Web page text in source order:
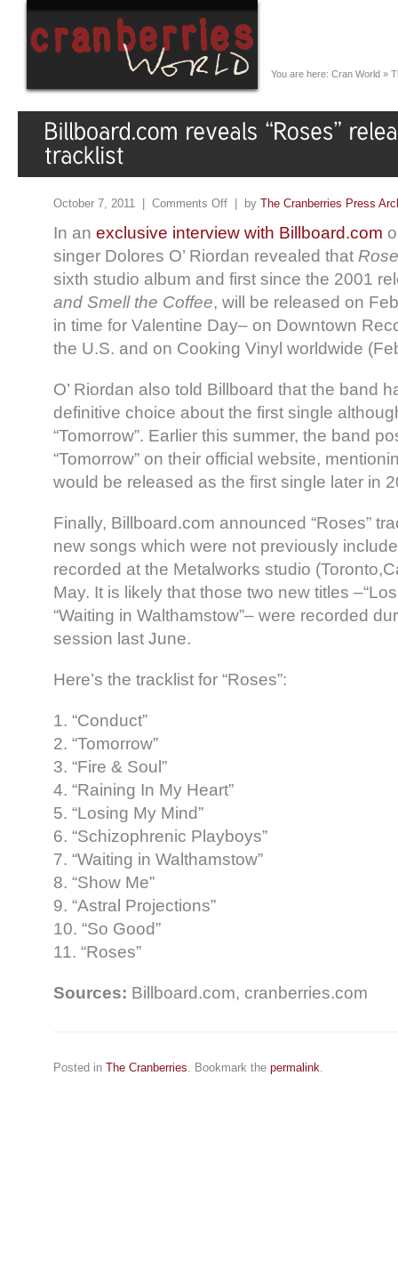
You are here: Cran World »
October 7, 2011 | Comments Off | by The Cranberries Press
In an exclusive interview with Billboard.com
singer Dolores O’ Riordan revealed that
sixth studio album and first since the 2001
and Smell the Coffee, will be released on
in time for Valentine Day– on Downtown
the U.S. and on Cooking Vinyl worldwide
O’ Riordan also told Billboard that the band
definitive choice about the first single
“Tomorrow”. Earlier this summer, the band
“Tomorrow” on their official website,
would be released as the first single later in
Finally, Billboard.com announced “Roses”
new songs which were not previously
recorded at the Metalworks studio
May. It is likely that those two new titles
“Waiting in Walthamstow”– were recorded
session last June.
Here’s the tracklist for “Roses”:
1. “Conduct”
2. “Tomorrow”
3. “Fire & Soul”
4. “Raining In My Heart”
5. “Losing My Mind”
6. “Schizophrenic Playboys”
7. “Waiting in Walthamstow”
8. “Show Me”
9. “Astral Projections”
10. “So Good”
11. “Roses”
Sources: Billboard.com, cranberries.com
Posted in The Cranberries. Bookmark the permalink.